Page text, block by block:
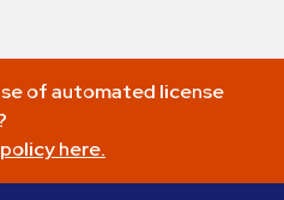
of automated license
here.